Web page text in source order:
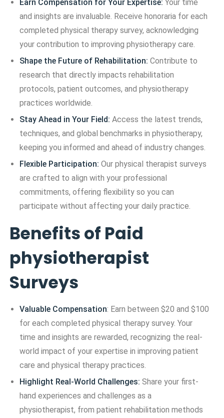
Earn Compensation for Your Expertise: Your time
and insights are invaluable. Receive honoraria for each
completed physical therapy survey, acknowledging
your contribution to improving physiotherapy care.
Shape the Future of Rehabilitation: Contribute to
research that directly impacts rehabilitation
protocols, patient outcomes, and physiotherapy
practices worldwide.
Stay Ahead in Your Field: Access the latest trends,
techniques, and global benchmarks in physiotherapy,
keeping you informed and ahead of industry changes.
Flexible Participation: Our physical therapist surveys
are crafted to align with your professional
commitments, offering flexibility so you can
participate without affecting your daily practice.
Benefits of Paid
physiotherapist
Surveys
Valuable Compensation: Earn between $20 and $100
for each completed physical therapy survey. Your
time and insights are rewarded, recognizing the real-
world impact of your expertise in improving patient
care and physical therapy practices.
Highlight Real-World Challenges: Share your first-
hand experiences and challenges as a
physiotherapist, from patient rehabilitation methods